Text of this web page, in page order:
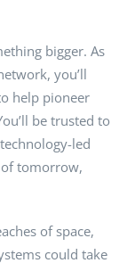
bigger. As
you’ll
help pioneer
be trusted to
led
of tomorrow,
of space,
could take